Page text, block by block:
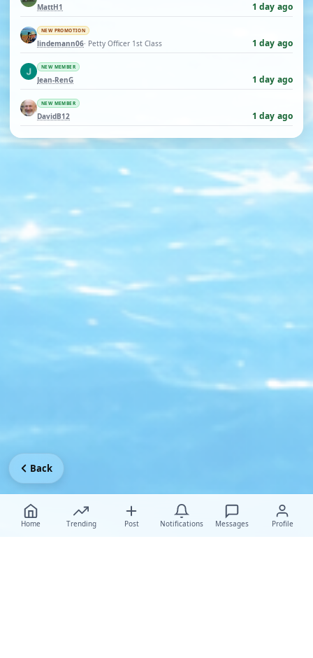
MattH1 1 day ago
NEW PROMOTION
lindemann06· Petty Officer 1st Class 1 day ago
NEW MEMBER
Jean-RenG 1 day ago
NEW MEMBER
DavidB12 1 day ago
Home Trending Post Notifications Messages Profile
Back